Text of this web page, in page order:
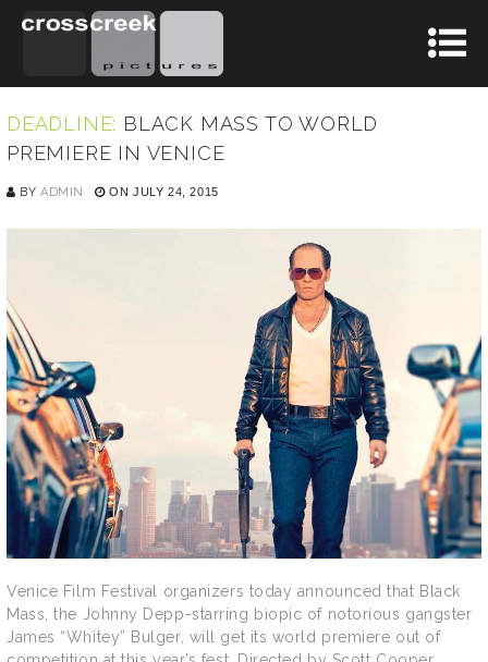
DEADLINE: BLACK MASS TO WORLD
PREMIERE IN VENICE
BYADMIN ON JULY 24, 2015
Venice Film Festival organizers today announced that Black
Mass, the Johnny Depp-starring biopic of notorious gangster
James “Whitey” Bulger, will get its world premiere out of